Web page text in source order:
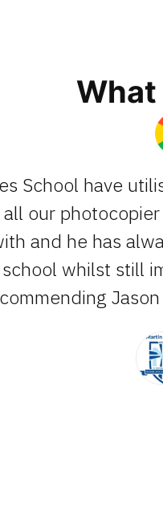
What
School have
our
and he has
whilst still